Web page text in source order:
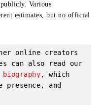
Various
estimates, but no official
online creators
can also read our
, which
and